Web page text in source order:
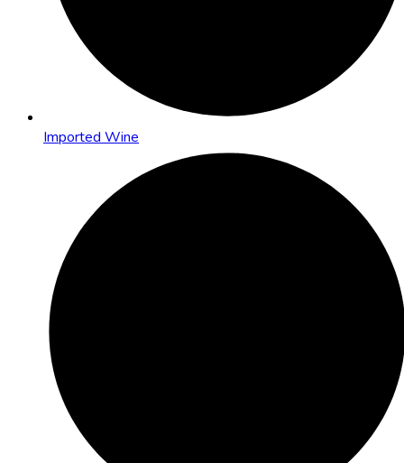
Imported Wine